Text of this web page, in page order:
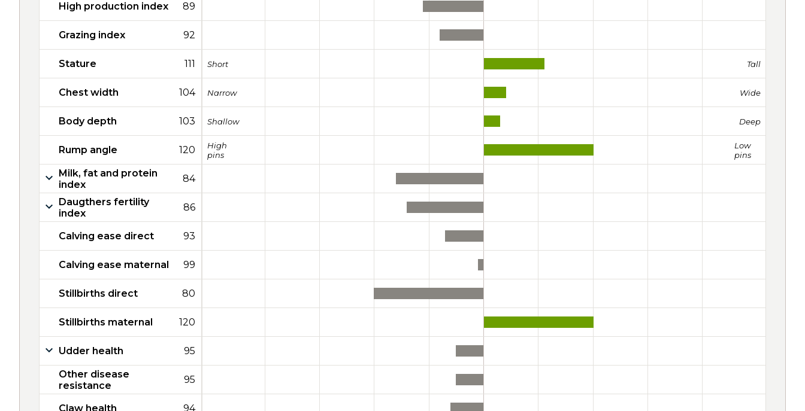
High production index 89
Grazing index 92
Stature 111 Short Tall
Chest width 104 Narrow Wide
Body depth 103 Shallow Deep
Rump angle 120
High
pins
Low
pins
Milk, fat and protein
index
84
Daugthers fertility
index
86
Calving ease direct 93
Calving ease maternal 99
Stillbirths direct 80
Stillbirths maternal 120
Udder health 95
Other disease
resistance
95
Claw health 94